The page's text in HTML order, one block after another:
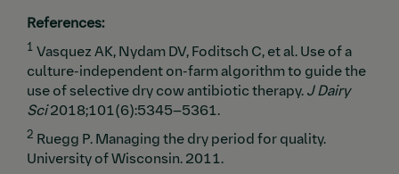
References:
1 Vasquez AK, Nydam DV, Foditsch C, et al.Use of a
culture-independent on-farm algorithm to guide the
use of selective dry cow antibiotic therapy.J Dairy
Sci2018;101(6):5345–5361.
2 Ruegg P. Managing the dry period for quality.
University of Wisconsin. 2011.